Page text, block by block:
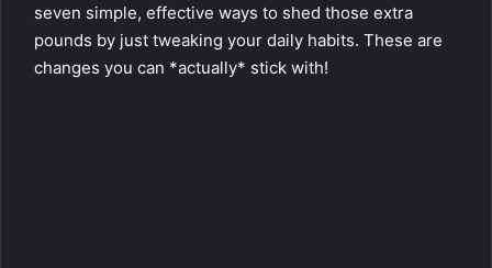
seven simple, effective ways to shed those extra
pounds by just tweaking your daily habits. These are
changes you can *actually* stick with!